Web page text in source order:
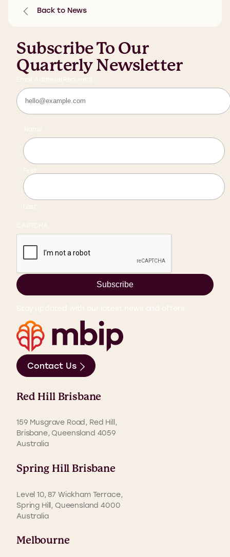
Back to News
Subscribe To Our
Quarterly Newsletter
Email Address (Required)
Name
First
Last
CAPTCHA
Subscribe
Stay updated with our latest news and offers.
Contact Us
Red Hill Brisbane
159 Musgrave Road, Red Hill,
Brisbane, Queensland 4059
Australia
Spring Hill Brisbane
Level 10, 87 Wickham Terrace,
Spring Hill, Queensland 4000
Australia
Melbourne